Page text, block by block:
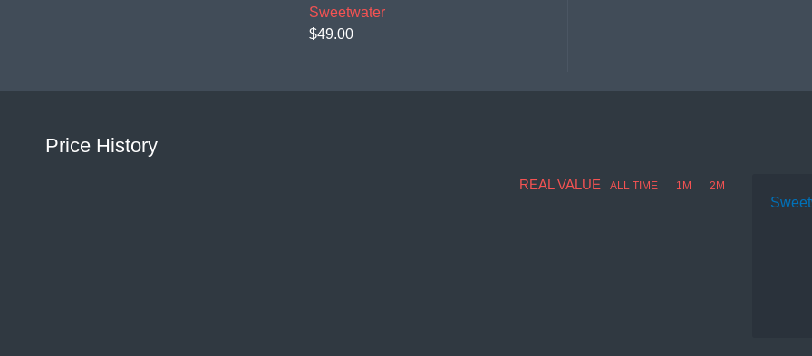
Sweetwater
$49.00
Price History
REAL VALUE ALL TIME 1M 2M